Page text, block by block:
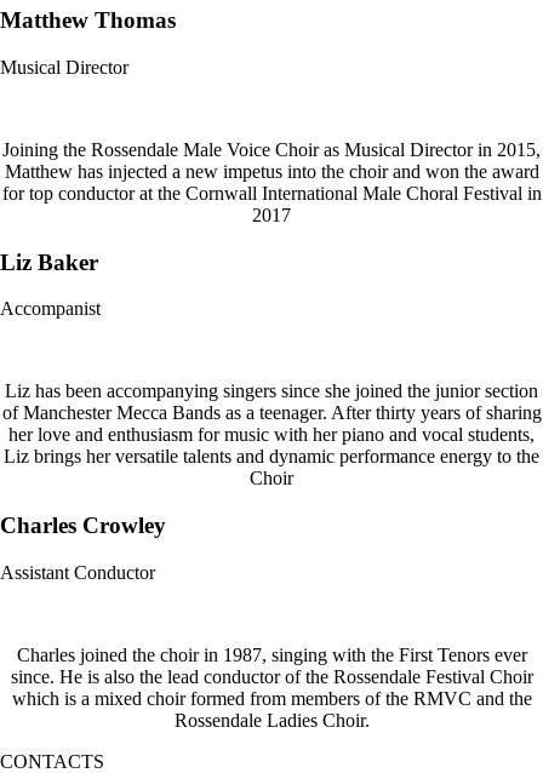
Matthew Thomas
Musical Director
Joining the Rossendale Male Voice Choir as Musical Director in 2015,
Matthew has injected a new impetus into the choir and won the award
for top conductor at the Cornwall International Male Choral Festival in
2017
Liz Baker
Accompanist
Liz has been accompanying singers since she joined the junior section
of Manchester Mecca Bands as a teenager. After thirty years of sharing
her love and enthusiasm for music with her piano and vocal students,
Liz brings her versatile talents and dynamic performance energy to the
Choir
Charles Crowley
Assistant Conductor
Charles joined the choir in 1987, singing with the First Tenors ever
since. He is also the lead conductor of the Rossendale Festival Choir
which is a mixed choir formed from members of the RMVC and the
Rossendale Ladies Choir.
CONTACTS